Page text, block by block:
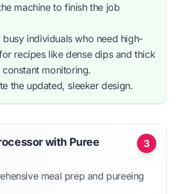
machine to finish the job
individuals who need high-
recipes like dense dips and thick
monitoring.
the updated, sleeker design.
3
with Puree
meal prep and pureeing